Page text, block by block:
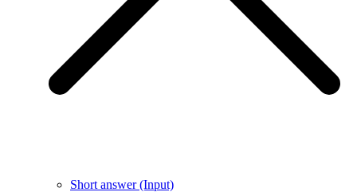
Short answer (Input)